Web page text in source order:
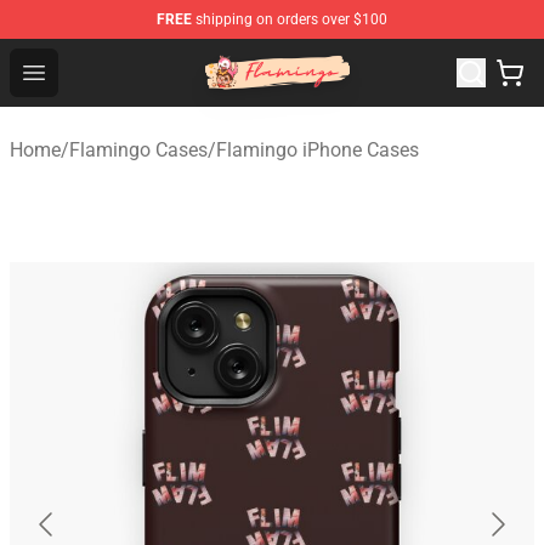
FREE shipping on orders over $100
Open menu
Flamingo Shop - Official Flamingo Merchandise Store
Home/Flamingo Cases/Flamingo iPhone Cases